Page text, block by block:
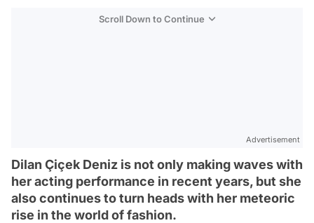
Scroll Down to Continue
Advertisement
Dilan Çiçek Deniz is not only making waves with
her acting performance in recent years, but she
also continues to turn heads with her meteoric
rise in the world of fashion.